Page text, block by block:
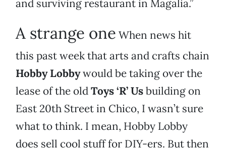
and surviving restaurant in Magalia.”
A strange one When news hit
this past week that arts and crafts chain
Hobby Lobbywould be taking over the
lease of the oldToys ‘R’ Usbuilding on
East 20th Street in Chico, I wasn’t sure
what to think. I mean, Hobby Lobby
does sell cool stuff for DIY-ers. But then